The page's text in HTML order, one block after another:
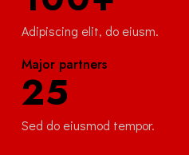
Adipiscing elit, do eiusm.
Major partners
25
Sed do eiusmod tempor.